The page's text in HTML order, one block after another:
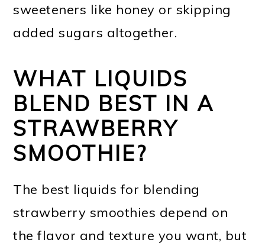
sweeteners like honey or skipping
added sugars altogether.
WHAT LIQUIDS
BLEND BEST IN A
STRAWBERRY
SMOOTHIE?
The best liquids for blending
strawberry smoothies depend on
the flavor and texture you want, but